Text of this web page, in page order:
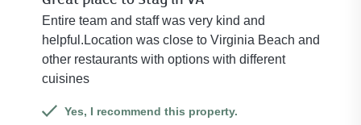
out
of
5
stars.
Entire team and staff was very kind and
helpful.Location was close to Virginia Beach and
other restaurants with options with different
cuisines
Yes, I recommend this property.